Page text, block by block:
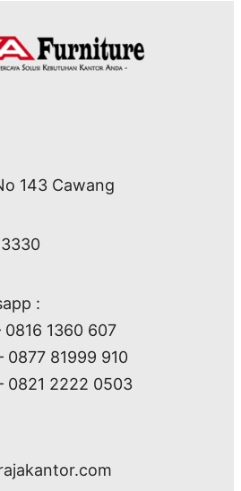
143 Cawang
:
0816 1360 607
0877 81999 910
0821 2222 0503